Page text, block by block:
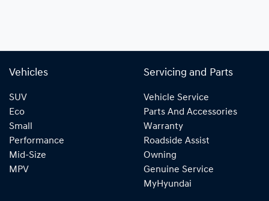
Vehicles
SUV
Eco
Small
Performance
Mid-Size
MPV
Servicing and Parts
Vehicle Service
Parts And Accessories
Warranty
Roadside Assist
Owning
Genuine Service
MyHyundai